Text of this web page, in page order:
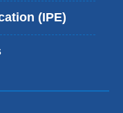
(IPE)